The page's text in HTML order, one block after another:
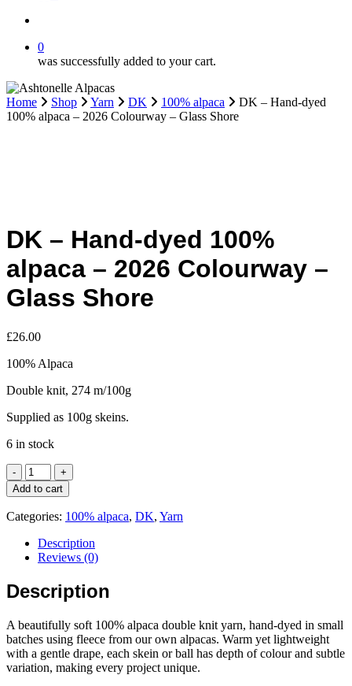
0
was successfully added to your cart.
Home Shop Yarn DK 100% alpaca
DK – Hand-dyed
100% alpaca – 2026 Colourway – Glass Shore
DK – Hand-dyed 100%
alpaca – 2026 Colourway –
Glass Shore
£26.00
100% Alpaca
Double knit, 274 m/100g
Supplied as 100g skeins.
6 in stock
DK
-
Hand-
dyed
100%
alpaca
-
Colourway
-
Shore
quantity
Add to cart
Categories: 100% alpaca, DK, Yarn
Description
Reviews (0)
Description
A beautifully soft 100% alpaca double knit yarn, hand-dyed in small
batches using fleece from our own alpacas. Warm yet lightweight
with a gentle drape, each skein or ball has depth of colour and subtle
variation, making every project unique.